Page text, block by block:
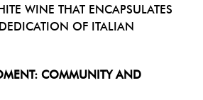
WINE THAT ENCAPSULATES
OF ITALIAN
COMMUNITY AND